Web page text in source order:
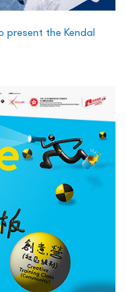
present the Kendal